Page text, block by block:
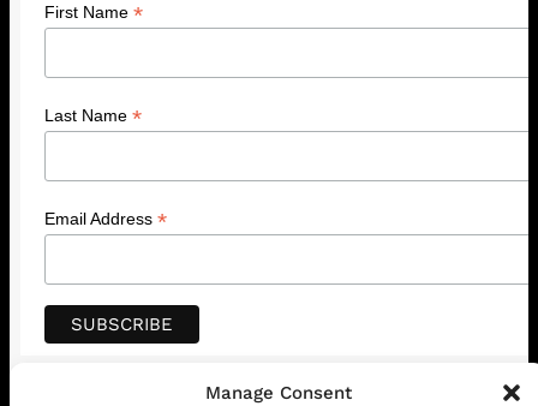
Manage Consent
First Name *
Last Name *
Email Address *